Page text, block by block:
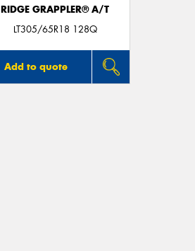
RIDGE GRAPPLER® A/T
LT305/65R18 128Q
Add to quote